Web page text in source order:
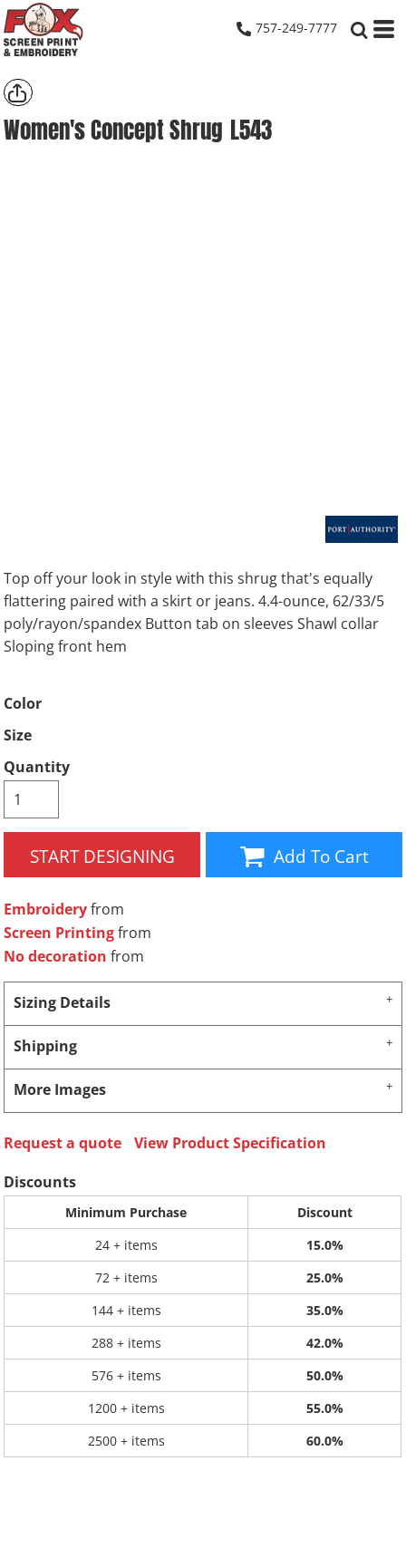
757-249-7777
Women's Concept Shrug L543
Top off your look in style with this shrug that's equally
flattering paired with a skirt or jeans. 4.4-ounce, 62/33/5
poly/rayon/spandex Button tab on sleeves Shawl collar
Sloping front hem
Color
Size
Quantity
START DESIGNING Add To Cart
Embroideryfrom
Screen Printingfrom
No decoration from
Sizing Details
Shipping
More Images
Request a quote
View Product Specification
Discounts
Minimum Purchase
Discount
24 + items
15.0%
72 + items
25.0%
144 + items
35.0%
288 + items
42.0%
576 + items
50.0%
1200 + items
55.0%
2500 + items
60.0%